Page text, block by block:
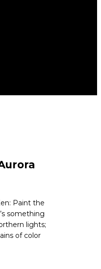
Paint the
something
lights;
of color